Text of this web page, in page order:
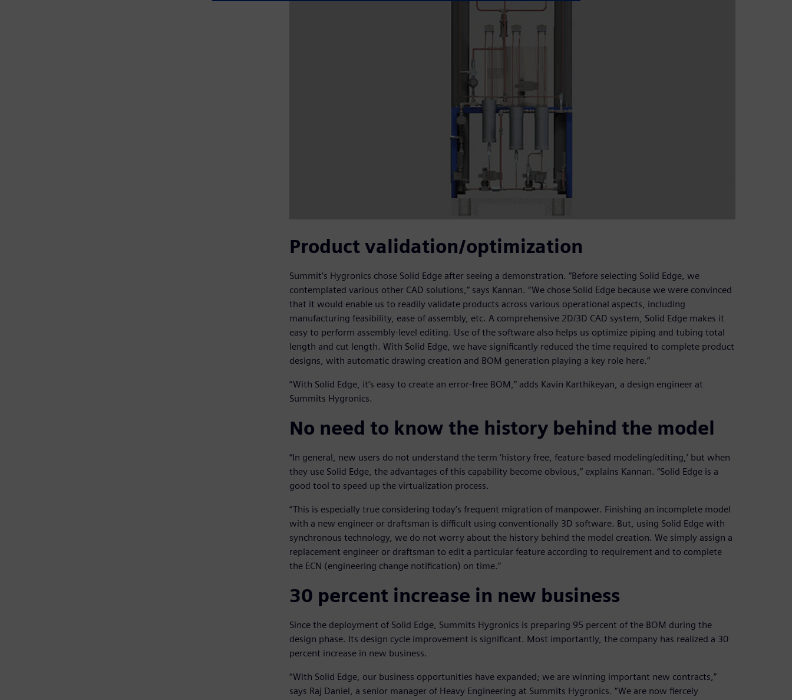
Product validation/optimization
Summit’s Hygronics chose Solid Edge after seeing a demonstration. “Before selecting Solid Edge, we
contemplated various other CAD solutions,” says Kannan. “We chose Solid Edge because we were convinced
that it would enable us to readily validate products across various operational aspects, including
manufacturing feasibility, ease of assembly, etc. A comprehensive 2D/3D CAD system, Solid Edge makes it
easy to perform assembly-level editing. Use of the software also helps us optimize piping and tubing total
length and cut length. With Solid Edge, we have significantly reduced the time required to complete product
designs, with automatic drawing creation and BOM generation playing a key role here.”
“With Solid Edge, it’s easy to create an error-free BOM,” adds Kavin Karthikeyan, a design engineer at
Summits Hygronics.
No need to know the history behind the model
“In general, new users do not understand the term ‘history free, feature-based modeling/editing,’ but when
they use Solid Edge, the advantages of this capability become obvious,” explains Kannan. “Solid Edge is a
good tool to speed up the virtualization process.
“This is especially true considering today’s frequent migration of manpower. Finishing an incomplete model
with a new engineer or draftsman is difficult using conventionally 3D software. But, using Solid Edge with
synchronous technology, we do not worry about the history behind the model creation. We simply assign a
replacement engineer or draftsman to edit a particular feature according to requirement and to complete
the ECN (engineering change notification) on time.”
30 percent increase in new business
Since the deployment of Solid Edge, Summits Hygronics is preparing 95 percent of the BOM during the
design phase. Its design cycle improvement is significant. Most importantly, the company has realized a 30
percent increase in new business.
“With Solid Edge, our business opportunities have expanded; we are winning important new contracts,”
says Raj Daniel, a senior manager of Heavy Engineering at Summits Hygronics. “We are now fiercely